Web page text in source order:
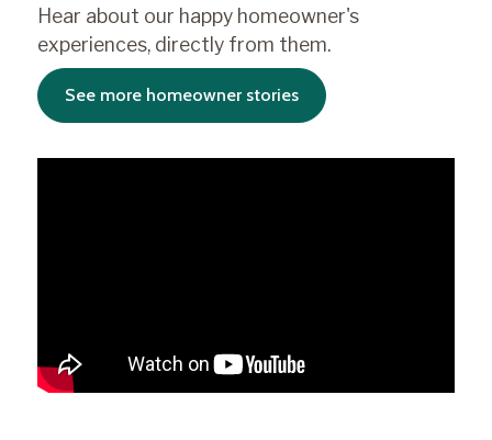
Hear about our happy homeowner's
experiences, directly from them.
See more homeowner stories